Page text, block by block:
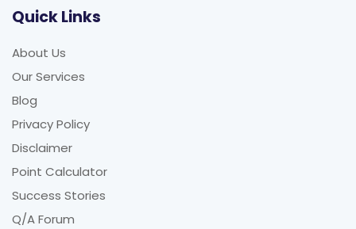
Quick Links
About Us
Our Services
Blog
Privacy Policy
Disclaimer
Point Calculator
Success Stories
Q/A Forum